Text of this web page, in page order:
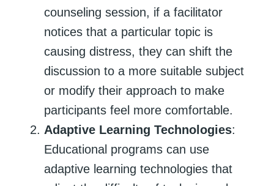
counseling session, if a facilitator
notices that a particular topic is
causing distress, they can shift the
discussion to a more suitable subject
or modify their approach to make
participants feel more comfortable.
Adaptive Learning Technologies:
Educational programs can use
adaptive learning technologies that